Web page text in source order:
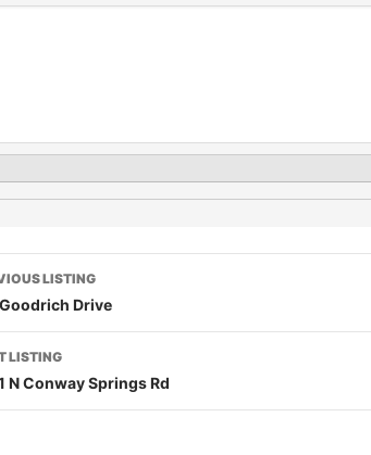
LISTING
Drive
LISTING
N Conway Springs Rd